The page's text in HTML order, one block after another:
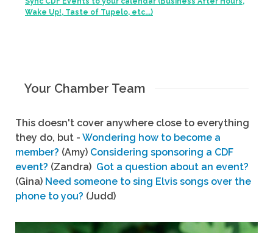
Wake Up!, Taste of Tupelo, etc...)
Your Chamber Team
This doesn't cover anywhere close to everything
they do, but - Wondering how to become a
member? (Amy) Considering sponsoring a CDF
event? (Zandra) Got a question about an event?
(Gina) Need someone to sing Elvis songs over the
phone to you? (Judd)